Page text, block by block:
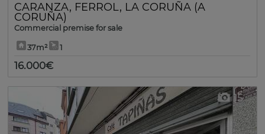
CARANZA, FERROL , LA CORUÑA (A
CORUÑA)
Commercial premise for sale
37m² 1
16.000€
15